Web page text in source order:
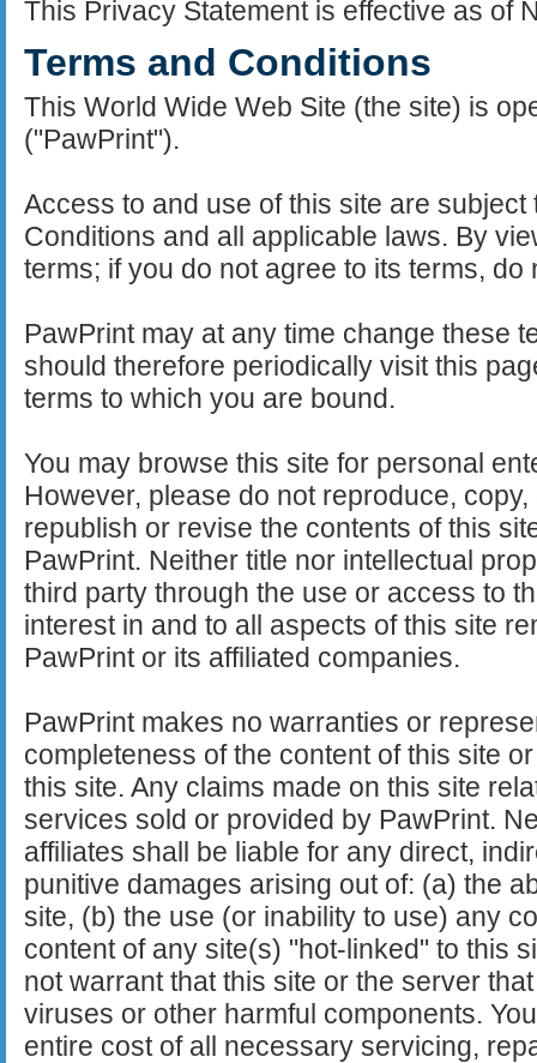
This Privacy Statement is effective as of
Terms and Conditions
This World Wide Web Site (the site) is
("PawPrint").
Access to and use of this site are subject
Conditions and all applicable laws. By
terms; if you do not agree to its terms, do
PawPrint may at any time change these
should therefore periodically visit this
terms to which you are bound.
You may browse this site for personal
However, please do not reproduce,
republish or revise the contents of this
PawPrint. Neither title nor intellectual
third party through the use or access to
interest in and to all aspects of this site
PawPrint or its affiliated companies.
PawPrint makes no warranties or
completeness of the content of this site
this site. Any claims made on this site
services sold or provided by PawPrint.
affiliates shall be liable for any direct,
punitive damages arising out of: (a) the
site, (b) the use (or inability to use) any
content of any site(s) "hot-linked" to this
not warrant that this site or the server
viruses or other harmful components.
entire cost of all necessary servicing,